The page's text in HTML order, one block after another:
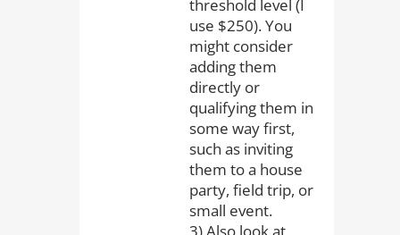
threshold level (I
use $250). You
might consider
adding them
directly or
qualifying them in
some way first,
such as inviting
them to a house
party, field trip, or
small event.
3) Also look at